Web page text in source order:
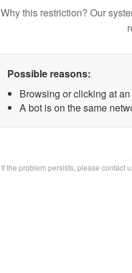
Why this restriction? Our
Possible reasons:
Browsing or clicking at
A bot is on the same
If the problem persists, please contact